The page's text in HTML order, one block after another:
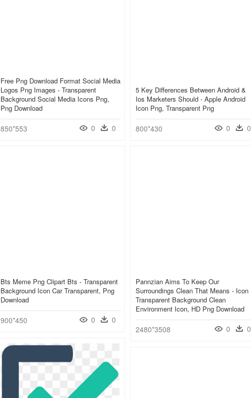
Free Png Download Format Social Media
Logos Png Images - Transparent
Background Social Media Icons Png,
Png Download
850*553 0 0
5 Key Differences Between Android &
Ios Marketers Should - Apple Android
Icon Png, Transparent Png
800*430 0 0
Bts Meme Png Clipart Bts - Transparent
Background Icon Car Transparent, Png
Download
900*450 0 0
Pannzian Aims To Keep Our
Surroundings Clean That Means - Icon
Transparent Background Clean
Environment Icon, HD Png Download
2480*3508 0 0